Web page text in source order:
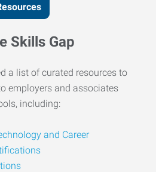
Skills Gap
a list of curated resources to
employers and associates
including:
and Career